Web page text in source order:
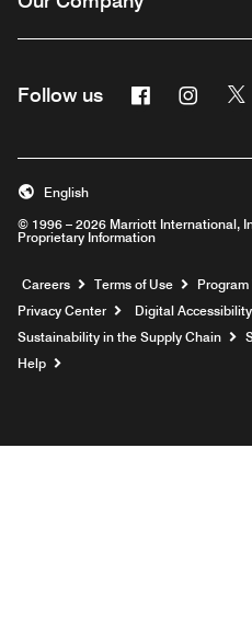
Follow us Facebook
© 1996 – 2026 Marriott International,
Proprietary Information
English
Careers Opens a new
Terms of Use
Privacy Center
Digital Accessibility
Sustainability in the Supply Chain
Help